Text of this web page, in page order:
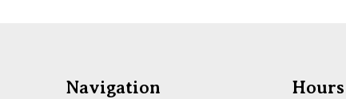
Navigation Hours